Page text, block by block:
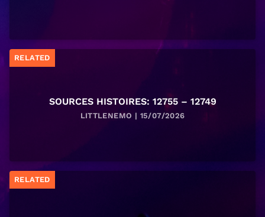
RELATED
SOURCES HISTOIRES: 12755 – 12749
LITTLENEMO | 15/07/2026
RELATED